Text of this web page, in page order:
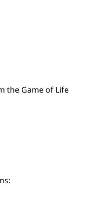
the Game of Life